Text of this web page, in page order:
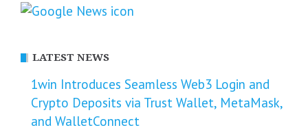
LATEST NEWS
1win Introduces Seamless Web3 Login and
Crypto Deposits via Trust Wallet, MetaMask,
and WalletConnect